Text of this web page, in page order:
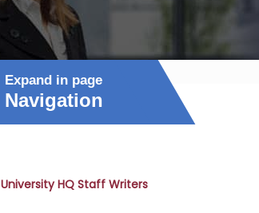
Expand in page
Navigation
University HQ Staff Writers